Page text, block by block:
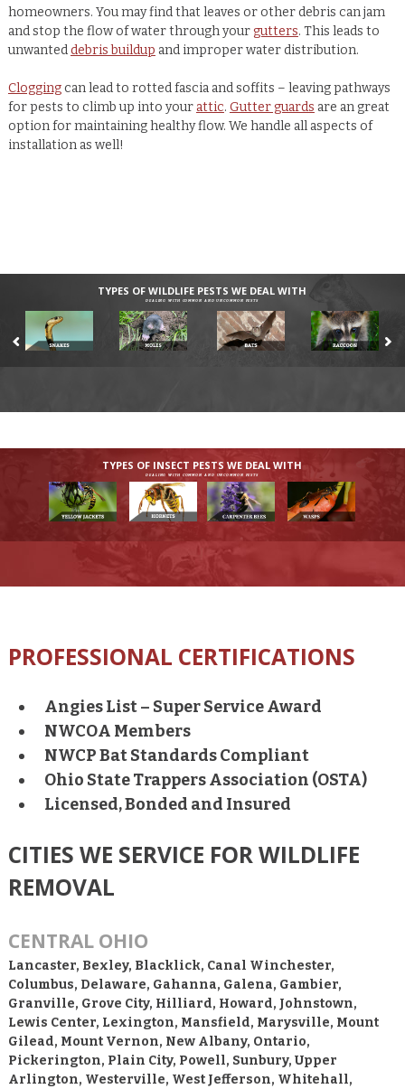
homeowners. You may find that leaves or other debris can jam
and stop the flow of water through yourgutters. This leads to
unwanteddebris buildup and improper water distribution.
Cloggingcan lead to rotted fascia and soffits – leaving pathways
for pests to climb up into your attic. Gutter guards are an great
option for maintaining healthy flow. We handle all aspects of
installation as well!
TYPES OF WILDLIFE PESTS WE DEAL WITH
DEALING WITH COMMON AND UNCOMMON PESTS
TYPES OF INSECT PESTS WE DEAL WITH
DEALING WITH COMMON AND UNCOMMON PESTS
PROFESSIONAL CERTIFICATIONS
Angies List – Super Service Award
NWCOA Members
NWCP Bat Standards Compliant
Ohio State Trappers Association (OSTA)
Licensed, Bonded and Insured
CITIES WE SERVICE FOR WILDLIFE
REMOVAL
CENTRAL OHIO
Lancaster, Bexley, Blacklick, Canal Winchester,
Columbus, Delaware, Gahanna, Galena, Gambier,
Granville, Grove City, Hilliard, Howard, Johnstown,
Lewis Center, Lexington, Mansfield, Marysville, Mount
Gilead, Mount Vernon, New Albany, Ontario,
Pickerington, Plain City, Powell, Sunbury, Upper
Arlington, Westerville, West Jefferson, Whitehall,